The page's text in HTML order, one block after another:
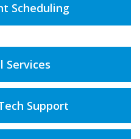
Scheduling
Services
Support